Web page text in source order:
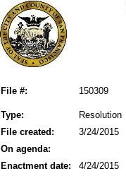
File #: 150309
Type: Resolution
File created:
3/24/2015
On agenda:
Enactment date:
4/24/2015